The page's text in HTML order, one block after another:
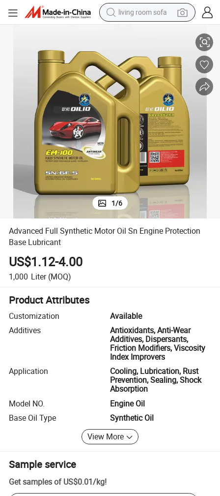
pullover hoody
powder
reagent
electric bike
basketball shoe
1/6
Advanced Full Synthetic Motor Oil Sn Engine Protection
Base Lubricant
US$1.12-4.00
1,000 Liter (MOQ)
Product Attributes
Customization
Available
Additives
Antioxidants, Anti-Wear
Additives, Dispersants,
Friction Modifiers, Viscosity
Index Improvers
Application
Cooling, Lubrication, Rust
Prevention, Sealing, Shock
Absorption
Model NO.
Engine Oil
Base Oil Type
Synthetic Oil
View More
Sample service
Get samples of US$0.01/kg!